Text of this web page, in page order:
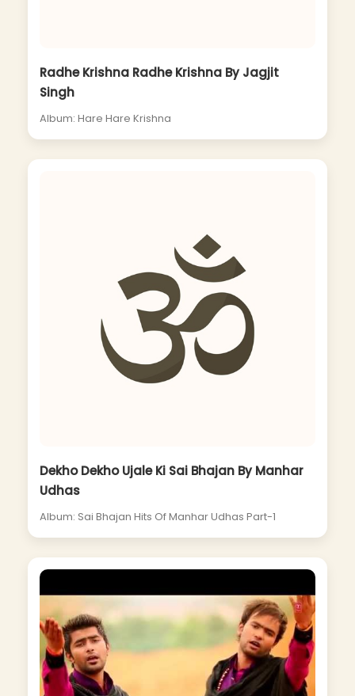
Radhe Krishna Radhe Krishna By Jagjit
Singh
Album: Hare Hare Krishna
Dekho Dekho Ujale Ki Sai Bhajan By Manhar
Udhas
Album: Sai Bhajan Hits Of Manhar Udhas Part-1